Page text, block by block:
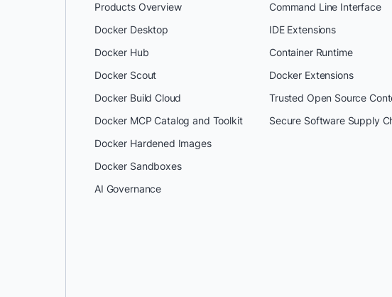
Products Overview
Docker Desktop
Docker Hub
Docker Scout
Docker Build Cloud
Docker MCP Catalog and Toolkit
Docker Hardened Images
Docker Sandboxes
AI Governance
Command Line Interface
IDE Extensions
Container Runtime
Docker Extensions
Trusted Open Source
Secure Software Supply